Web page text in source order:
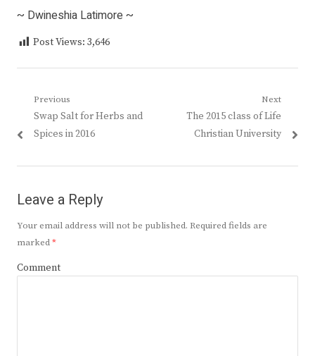
~ Dwineshia Latimore ~
Post Views: 3,646
Post
navigation
Previous
Previous
post:
Swap Salt for Herbs and
Spices in 2016
Next
Next
post:
The 2015 class of Life
Christian University
Leave a Reply
Your email address will not be published. Required fields are
marked*
Comment